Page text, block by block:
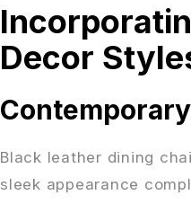
Decor
Black leather dining
sleek appearance